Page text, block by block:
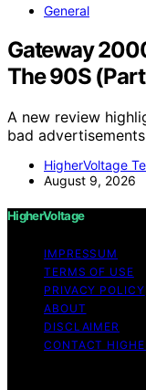
General
Gateway
The 90S
A new review
bad
HigherVoltage
August 9, 2026
HigherVoltage
IMPRESSUM
TERMS OF USE
PRIVACY POLICY
ABOUT
DISCLAIMER
CONTACT